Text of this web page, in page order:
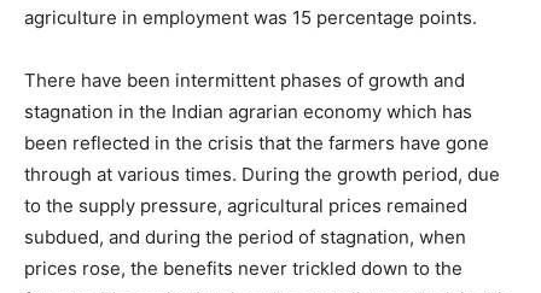
agriculture in employment was 15 percentage points.
There have been intermittent phases of growth and
stagnation in the Indian agrarian economy which has
been reflected in the crisis that the farmers have gone
through at various times. During the growth period, due
to the supply pressure, agricultural prices remained
subdued, and during the period of stagnation, when
prices rose, the benefits never trickled down to the